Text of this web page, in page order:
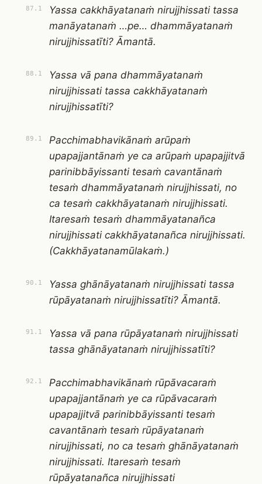
87.1
Yassa cakkhāyatanaṁ nirujjhissati tassa
manāyatanaṁ …pe… dhammāyatanaṁ
nirujjhissatīti? Āmantā.
88.1
Yassa vā pana dhammāyatanaṁ
nirujjhissati tassa cakkhāyatanaṁ
nirujjhissatīti?
89.1
Pacchimabhavikānaṁ arūpaṁ
upapajjantānaṁ ye ca arūpaṁ upapajjitvā
parinibbāyissanti tesaṁ cavantānaṁ
tesaṁ dhammāyatanaṁ nirujjhissati, no
ca tesaṁ cakkhāyatanaṁ nirujjhissati.
Itaresaṁ tesaṁ dhammāyatanañca
nirujjhissati cakkhāyatanañca nirujjhissati.
(Cakkhāyatanamūlakaṁ.)
90.1
Yassa ghānāyatanaṁ nirujjhissati tassa
rūpāyatanaṁ nirujjhissatīti? Āmantā.
91.1
Yassa vā pana rūpāyatanaṁ nirujjhissati
tassa ghānāyatanaṁ nirujjhissatīti?
92.1
Pacchimabhavikānaṁ rūpāvacaraṁ
upapajjantānaṁ ye ca rūpāvacaraṁ
upapajjitvā parinibbāyissanti tesaṁ
cavantānaṁ tesaṁ rūpāyatanaṁ
nirujjhissati, no ca tesaṁ ghānāyatanaṁ
nirujjhissati. Itaresaṁ tesaṁ
rūpāyatanañca nirujjhissati